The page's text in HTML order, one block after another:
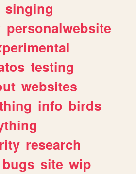
singing
personalwebsite
testing
websites
info birds
research
bugs site wip